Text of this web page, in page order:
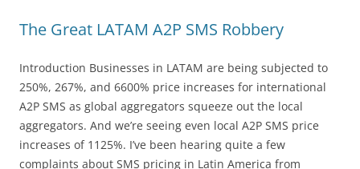
The Great LATAM A2P SMS Robbery
Introduction Businesses in LATAM are being subjected to
250%, 267%, and 6600% price increases for international
A2P SMS as global aggregators squeeze out the local
aggregators. And we’re seeing even local A2P SMS price
increases of 1125%. I’ve been hearing quite a few
complaints about SMS pricing in Latin America from